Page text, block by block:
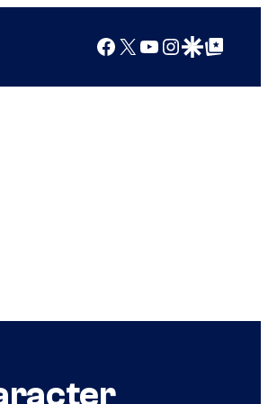
Facebook
X YouTube
Instagram
Google Discover
Google Top Posts